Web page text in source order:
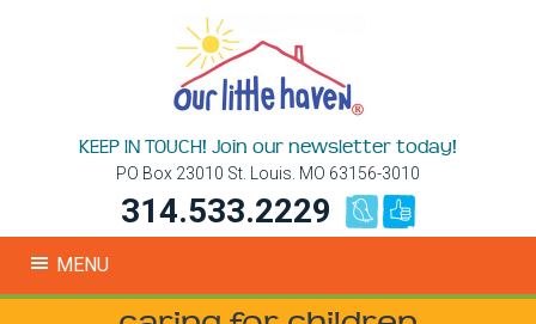
KEEP IN TOUCH! Join our newsletter today!
PO Box 23010 St. Louis. MO 63156-3010
314.533.2229
MENU